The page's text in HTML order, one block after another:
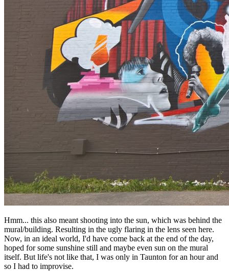
Hmm... this also meant shooting into the sun, which was behind the
mural/building. Resulting in the ugly flaring in the lens seen here.
Now, in an ideal world, I'd have come back at the end of the day,
hoped for some sunshine still and maybe even sun on the mural
itself. But life's not like that, I was only in Taunton for an hour and
so I had to improvise.